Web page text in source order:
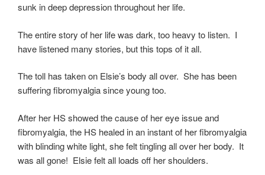
sunk in deep depression throughout her life.
The entire story of her life was dark, too heavy to listen. I
have listened many stories, but this tops of it all.
The toll has taken on Elsie’s body all over. She has been
suffering fibromyalgia since young too.
After her HS showed the cause of her eye issue and
fibromyalgia, the HS healed in an instant of her fibromyalgia
with blinding white light, she felt tingling all over her body. It
was all gone! Elsie felt all loads off her shoulders.